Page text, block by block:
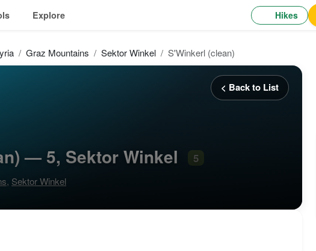
Explore Hikes
Graz Mountains Sektor Winkel S'Winkerl (clean)
< Back to List
— 5, Sektor Winkel 5
, Sektor Winkel